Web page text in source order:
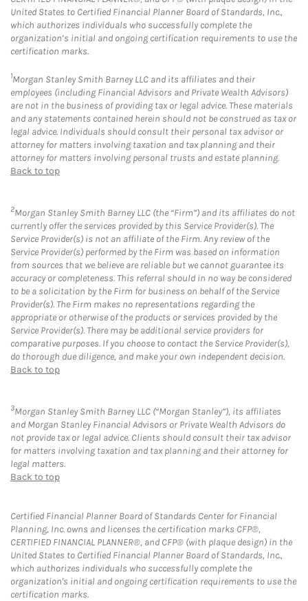
United States to Certified Financial Planner Board of Standards, Inc.,
which authorizes individuals who successfully complete the
organization’s initial and ongoing certification requirements to use the
certification marks.
1Morgan Stanley Smith Barney LLC and its affiliates and their
employees (including Financial Advisors and Private Wealth Advisors)
are not in the business of providing tax or legal advice. These materials
and any statements contained herein should not be construed as tax or
legal advice. Individuals should consult their personal tax advisor or
attorney for matters involving taxation and tax planning and their
attorney for matters involving personal trusts and estate planning.
Back to top
2Morgan Stanley Smith Barney LLC (the “Firm”) and its affiliates do not
currently offer the services provided by this Service Provider(s). The
Service Provider(s) is not an affiliate of the Firm. Any review of the
Service Provider(s) performed by the Firm was based on information
from sources that we believe are reliable but we cannot guarantee its
accuracy or completeness. This referral should in no way be considered
to be a solicitation by the Firm for business on behalf of the Service
Provider(s). The Firm makes no representations regarding the
appropriate or otherwise of the products or services provided by the
Service Provider(s). There may be additional service providers for
comparative purposes. If you choose to contact the Service Provider(s),
do thorough due diligence, and make your own independent decision.
Back to top
3Morgan Stanley Smith Barney LLC (“Morgan Stanley”), its affiliates
and Morgan Stanley Financial Advisors or Private Wealth Advisors do
not provide tax or legal advice. Clients should consult their tax advisor
for matters involving taxation and tax planning and their attorney for
legal matters.
Back to top
Certified Financial Planner Board of Standards Center for Financial
Planning, Inc. owns and licenses the certification marks CFP®,
CERTIFIED FINANCIAL PLANNER®, and CFP® (with plaque design) in the
United States to Certified Financial Planner Board of Standards, Inc.,
which authorizes individuals who successfully complete the
organization's initial and ongoing certification requirements to use the
certification marks.